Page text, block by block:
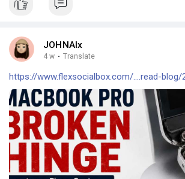
JOHNAlx
4 w · Translate
https://www.flexsocialbox.com/....read-blog/